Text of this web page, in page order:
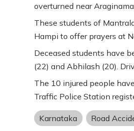
overturned near
These students of
Hampi to offer prayers at
Deceased students have
(22) and Abhilash (20).
The 10 injured people
Traffic Police Station
Karnataka Road